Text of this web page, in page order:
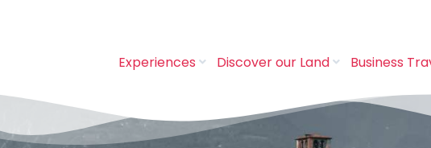
Experiences Discover our Land Business